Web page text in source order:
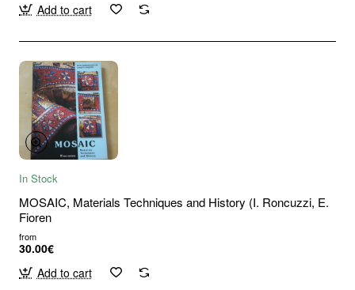
Add to cart
In Stock
MOSAIC, Materials Techniques and History (I. Roncuzzi, E.
Fioren
from
30.00€
Add to cart